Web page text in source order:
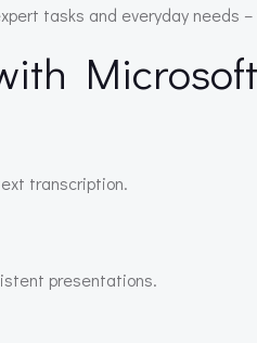
tasks and everyday needs –
transcription.
presentations.